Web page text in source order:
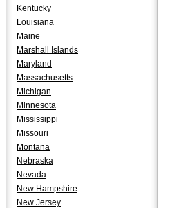
Kentucky
Louisiana
Maine
Marshall Islands
Maryland
Massachusetts
Michigan
Minnesota
Mississippi
Missouri
Montana
Nebraska
Nevada
New Hampshire
New Jersey